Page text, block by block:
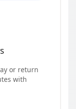
or return
with